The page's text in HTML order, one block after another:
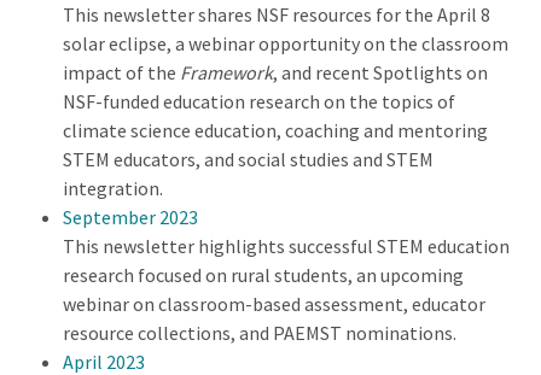
This newsletter shares NSF resources for the April 8
solar eclipse, a webinar opportunity on the classroom
impact of the Framework, and recent Spotlights on
NSF-funded education research on the topics of
climate science education, coaching and mentoring
STEM educators, and social studies and STEM
integration.
September 2023
This newsletter highlights successful STEM education
research focused on rural students, an upcoming
webinar on classroom-based assessment, educator
resource collections, and PAEMST nominations.
April 2023